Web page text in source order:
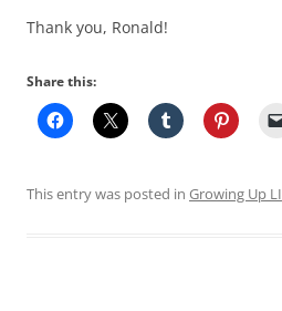
Thank you, Ronald!
Share this:
This entry was posted in Growing Up LI